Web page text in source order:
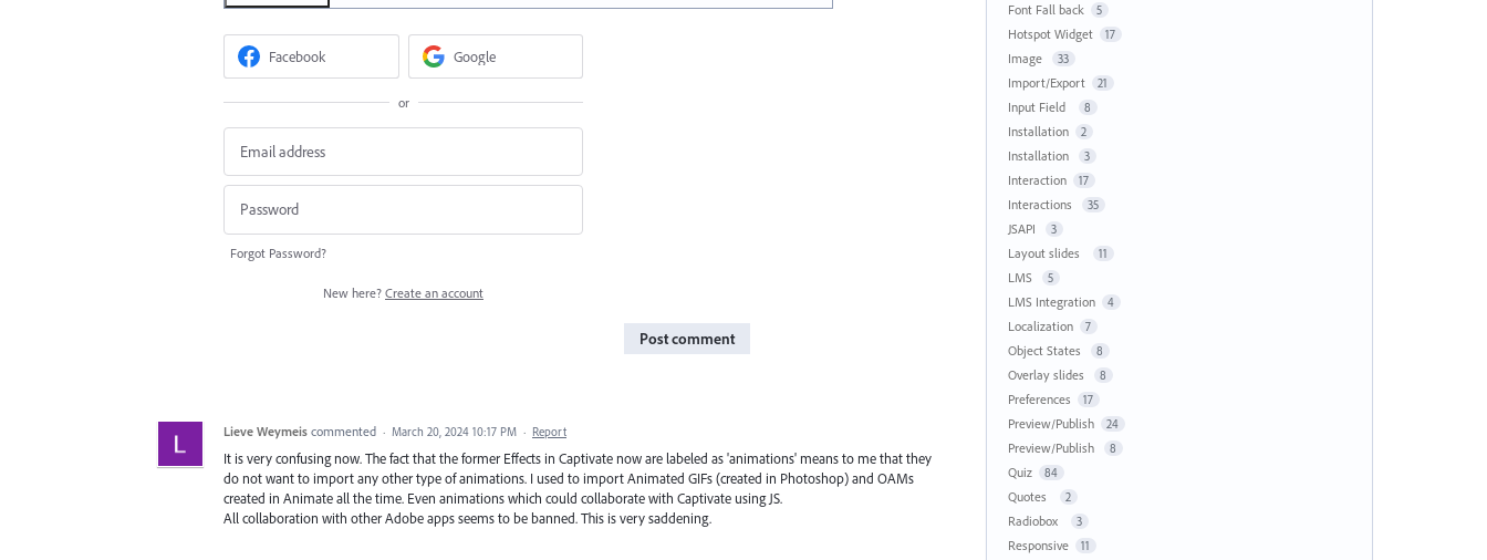
Facebook Google
or
Forgot Password?
New here? Create an account
Post comment
Lieve Weymeis commented · March 20, 2024 10:17 PM · Report
It is very confusing now. The fact that the former Effects in Captivate now are labeled as 'animations' means to me that they
do not want to import any other type of animations. I used to import Animated GIFs (created in Photoshop) and OAMs
created in Animate all the time. Even animations which could collaborate with Captivate using JS.
All collaboration with other Adobe apps seems to be banned. This is very saddening.
Font Fall back 5
Hotspot Widget 17
Image 33
Import/Export 21
Input Field 8
Installation 2
Installation 3
Interaction 17
Interactions 35
JSAPI 3
Layout slides 11
LMS 5
LMS Integration 4
Localization 7
Object States 8
Overlay slides 8
Preferences 17
Preview/Publish 24
Preview/Publish 8
Quiz 84
Quotes 2
Radiobox 3
Responsive 11